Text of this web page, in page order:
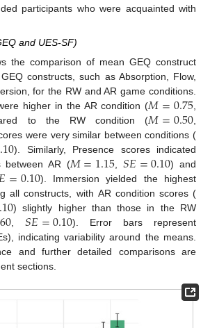
participants who were acquainted with
and UES-SF)
the comparison of mean GEQ construct
constructs, such as Absorption, Flow,
for the RW and AR game conditions.
higher in the AR condition (𝑀=0.75
to the RW condition (𝑀=0.50
were very similar between conditions (
). Similarly, Presence scores indicated
between AR (𝑀=1.15 ,𝑆𝐸=0.10) and
=0.10). Immersion yielded the highest
all constructs, with AR condition scores (
) slightly higher than those in the RW
,𝑆𝐸=0.10). Error bars represent
indicating variability around the means.
and further detailed comparisons are
sections.